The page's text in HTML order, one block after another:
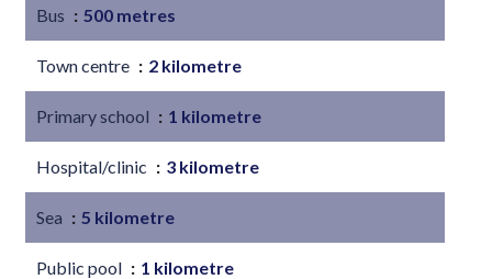
Bus 500 metres
Town centre 2 kilometre
Primary school 1 kilometre
Hospital/clinic 3 kilometre
Sea 5 kilometre
Public pool 1 kilometre